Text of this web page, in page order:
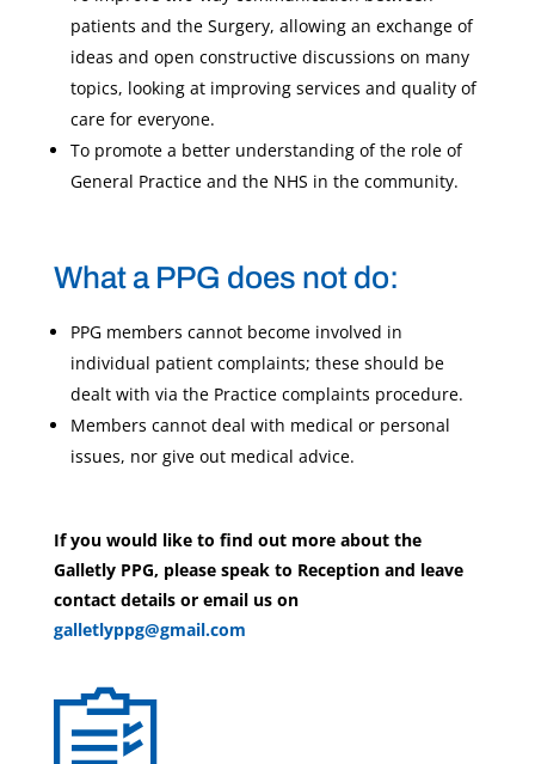
patients and the Surgery, allowing an exchange of
ideas and open constructive discussions on many
topics, looking at improving services and quality of
care for everyone.
To promote a better understanding of the role of
General Practice and the NHS in the community.
What a PPG does not do:
PPG members cannot become involved in
individual patient complaints; these should be
dealt with via the Practice complaints procedure.
Members cannot deal with medical or personal
issues, nor give out medical advice.
If you would like to find out more about the
Galletly PPG, please speak to Reception and leave
contact details or email us on
galletlyppg@gmail.com